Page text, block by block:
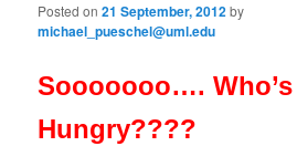
Posted on21 September, 2012by
michael_pueschel@uml.edu
Sooooooo…. Who’s
Hungry????